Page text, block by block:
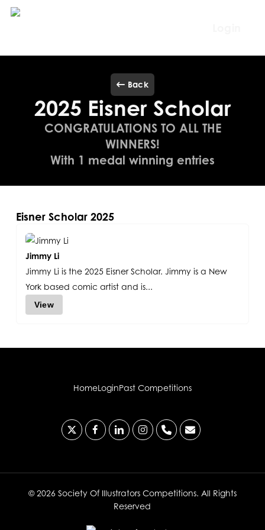
Skip
Back
2025 Eisner Scholar
CONGRATULATIONS TO ALL THE
WINNERS!
With 1 medal winning entries
Eisner Scholar 2025
Jimmy Li
Jimmy Li is the 2025 Eisner Scholar. Jimmy is a New
York based comic artist and is...
View
HomeLoginPast Competitions
x-
facebooklinkedininstagram
phoneemail
© 2026 Society Of Illustrators Competitions. All Rights
Reserved